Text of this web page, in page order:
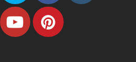
YoutubePinterest